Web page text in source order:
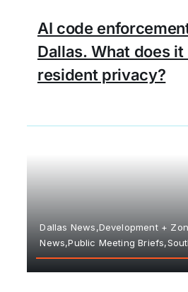
AI code
Dallas. What does
resident privacy?
Dallas News,Development +
News,Public Meeting